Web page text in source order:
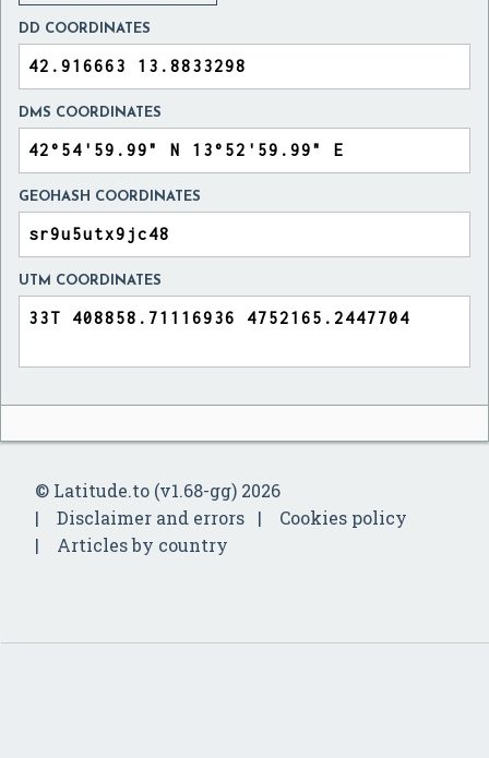
DD COORDINATES
DMS COORDINATES
GEOHASH COORDINATES
UTM COORDINATES
© Latitude.to (v1.68-gg) 2026
Disclaimer and errors
Cookies policy
Articles by country